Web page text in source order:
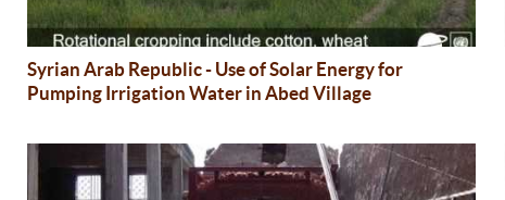
Syrian Arab Republic - Use of Solar Energy for
Pumping Irrigation Water in Abed Village